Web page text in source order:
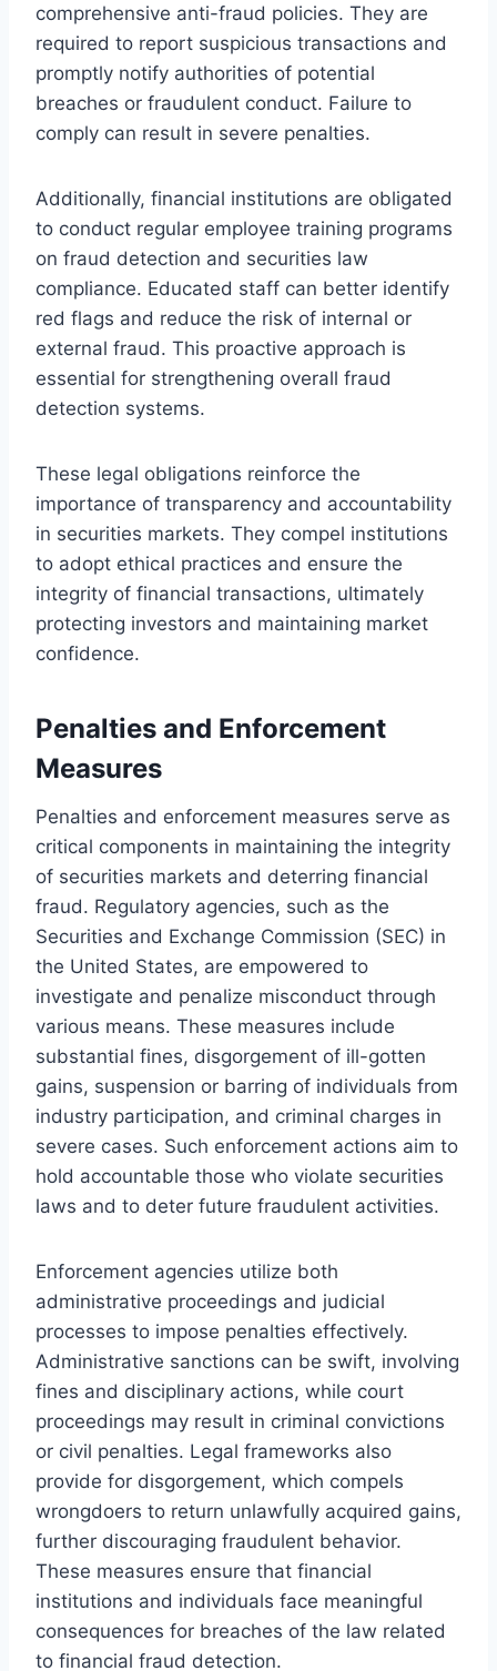
comprehensive anti-fraud policies. They are
required to report suspicious transactions and
promptly notify authorities of potential
breaches or fraudulent conduct. Failure to
comply can result in severe penalties.
Additionally, financial institutions are obligated
to conduct regular employee training programs
on fraud detection and securities law
compliance. Educated staff can better identify
red flags and reduce the risk of internal or
external fraud. This proactive approach is
essential for strengthening overall fraud
detection systems.
These legal obligations reinforce the
importance of transparency and accountability
in securities markets. They compel institutions
to adopt ethical practices and ensure the
integrity of financial transactions, ultimately
protecting investors and maintaining market
confidence.
Penalties and Enforcement
Measures
Penalties and enforcement measures serve as
critical components in maintaining the integrity
of securities markets and deterring financial
fraud. Regulatory agencies, such as the
Securities and Exchange Commission (SEC) in
the United States, are empowered to
investigate and penalize misconduct through
various means. These measures include
substantial fines, disgorgement of ill-gotten
gains, suspension or barring of individuals from
industry participation, and criminal charges in
severe cases. Such enforcement actions aim to
hold accountable those who violate securities
laws and to deter future fraudulent activities.
Enforcement agencies utilize both
administrative proceedings and judicial
processes to impose penalties effectively.
Administrative sanctions can be swift, involving
fines and disciplinary actions, while court
proceedings may result in criminal convictions
or civil penalties. Legal frameworks also
provide for disgorgement, which compels
wrongdoers to return unlawfully acquired gains,
further discouraging fraudulent behavior.
These measures ensure that financial
institutions and individuals face meaningful
consequences for breaches of the law related
to financial fraud detection.